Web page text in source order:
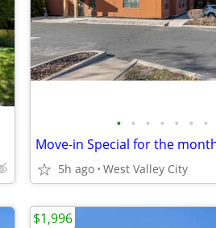
• • • • • • •
5h ago West Valley City
$1,996